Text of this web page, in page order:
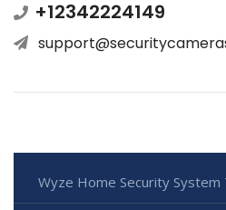
+12342224149
Wyze Home Security System